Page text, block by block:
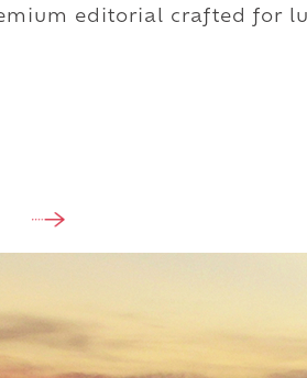
editorial crafted for